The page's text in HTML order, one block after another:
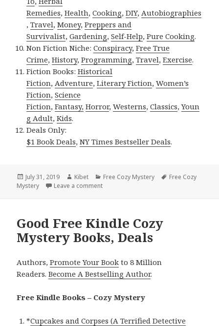
Remedies,Health,Cooking,DIY,Autobiographies
,Travel,Money,Preppers and
Survivalist,Gardening,Self-Help,Pure Cooking.
Non Fiction Niche:Conspiracy,Free True
Crime,History,Programming,Travel,Exercise.
Fiction Books:Historical
Fiction,Adventure,Literary Fiction,Women’s
Fiction,Science
Fiction,Fantasy, Horror,Westerns,Classics,Youn
g Adult,Kids.
Deals Only:
$1 Book Deals,NY Times Bestseller Deals.
Posted
on
July 31, 2019 Author
Kibet Categories
Free Cozy Mystery Tags
Free Cozy
Mystery
Leave a comment
Good Free Kindle Cozy
Mystery Books, Deals
Authors,Promote Your Book to 8 Million
Readers.Become A Bestselling Author.
Free Kindle Books – Cozy Mystery
*Cupcakes and Corpses (A Terrified Detective